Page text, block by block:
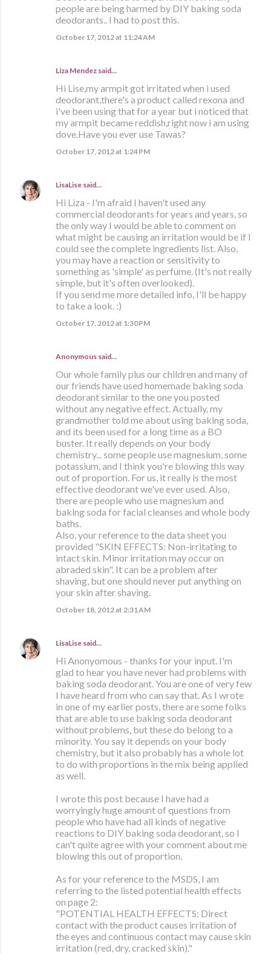
people are being harmed by DIY baking soda
deodorants.. I had to post this.
October 17, 2012 at 11:24 AM
Liza Mendez said…
Hi Lise,my armpit got irritated when i used
deodorant,there's a product called rexona and
i've been using that for a year but i noticed that
my armpit became reddish,right now i am using
dove.Have you ever use Tawas?
October 17, 2012 at 1:24 PM
LisaLise said…
Hi Liza - I'm afraid I haven't used any
commercial deodorants for years and years, so
the only way I would be able to comment on
what might be causing an irritation would be if I
could see the complete ingredients list. Also,
you may have a reaction or sensitivity to
something as 'simple' as perfume. (It's not really
simple, but it's often overlooked).
If you send me more detailed info, I'll be happy
to take a look. :)
October 17, 2012 at 1:30 PM
Anonymous said…
Our whole family plus our children and many of
our friends have used homemade baking soda
deodorant similar to the one you posted
without any negative effect. Actually, my
grandmother told me about using baking soda,
and its been used for a long time as a BO
buster. It really depends on your body
chemistry... some people use magnesium, some
potassium, and I think you're blowing this way
out of proportion. For us, it really is the most
effective deodorant we've ever used. Also,
there are people who use magnesium and
baking soda for facial cleanses and whole body
baths.
Also, your reference to the data sheet you
provided "SKIN EFFECTS: Non-irritating to
intact skin. Minor irritation may occur on
abraded skin". It can be a problem after
shaving, but one should never put anything on
your skin after shaving.
October 18, 2012 at 2:31 AM
LisaLise said…
Hi Anonyomous - thanks for your input. I'm
glad to hear you have never had problems with
baking soda deodorant. You are one of very few
I have heard from who can say that. As I wrote
in one of my earlier posts, there are some folks
that are able to use baking soda deodorant
without problems, but these do belong to a
minority. You say it depends on your body
chemistry, but it also probably has a whole lot
to do with proportions in the mix being applied
as well.
I wrote this post because I have had a
worryingly huge amount of questions from
people who have had all kinds of negative
reactions to DIY baking soda deodorant, so I
can't quite agree with your comment about me
blowing this out of proportion.
As for your reference to the MSDS, I am
referring to the listed potential health effects
on page 2:
"POTENTIAL HEALTH EFFECTS: Direct
contact with the product causes irritation of
the eyes and continuous contact may cause skin
irritation (red, dry, cracked skin)."